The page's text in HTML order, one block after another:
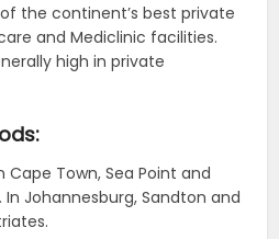
the continent’s best private
and Mediclinic facilities.
high in private
Cape Town, Sea Point and
Johannesburg, Sandton and